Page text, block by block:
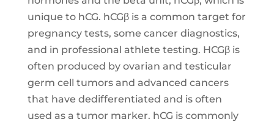
unique to hCG. hCGβ is a common target for
pregnancy tests, some cancer diagnostics,
and in professional athlete testing. HCGβ is
often produced by ovarian and testicular
germ cell tumors and advanced cancers
that have dedifferentiated and is often
used as a tumor marker. hCG is commonly